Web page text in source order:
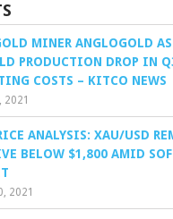
MINER ANGLOGOLD
PRODUCTION DROP IN
COSTS – KITCO NEWS
2021
ANALYSIS: XAU/USD
BELOW $1,800 AMID
2021